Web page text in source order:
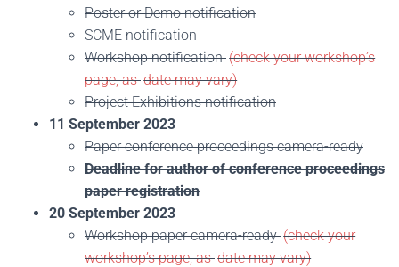
Poster or Demo notification
SCME notification
Workshop notification(check your workshop’s
page, asdate may vary)
Project Exhibitions notification
11 September 2023
Paper conference proceedings camera-ready
Deadline for author of conference proceedings
paper registration
20 September 2023
Workshop paper camera-ready(check your
workshop’s page, asdate may vary)